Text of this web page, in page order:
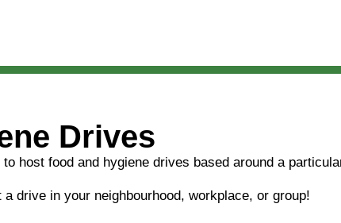
Drives
host food and hygiene drives based around a
drive in your neighbourhood, workplace, or group!